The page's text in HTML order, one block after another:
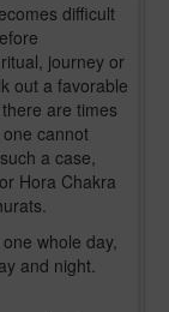
difficult
journey or
out a favorable
are times
cannot
a case,
Hora Chakra
whole day,
and night.